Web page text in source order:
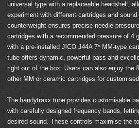
universal type with a replaceable headshell,
experiment with different cartridges and
counterweight ensures precise needle
cartridges with a recommended pressure of 4
with a pre-installed JICO J44A 7* MM-type
tube offers dynamic, powerful bass and
right out of the box. Users can also enjoy the
other MM or ceramic cartridges for
The handytraxx tube provides customisable
with carefully designed frequency bands,
desired sound. These controls maximise the